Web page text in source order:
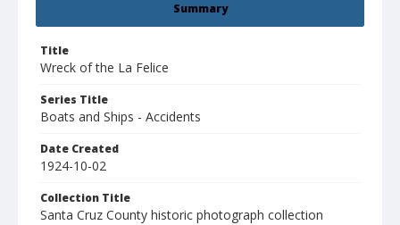
Summary
Title
Wreck of the La Felice
Series Title
Boats and Ships - Accidents
Date Created
1924-10-02
Collection Title
Santa Cruz County historic photograph collection